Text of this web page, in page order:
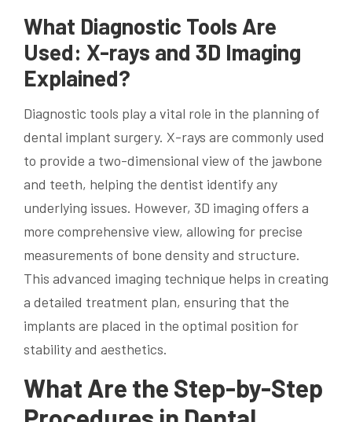
What Diagnostic Tools Are
Used: X-rays and 3D Imaging
Explained?
Diagnostic tools play a vital role in the planning of
dental implant surgery. X-rays are commonly used
to provide a two-dimensional view of the jawbone
and teeth, helping the dentist identify any
underlying issues. However, 3D imaging offers a
more comprehensive view, allowing for precise
measurements of bone density and structure.
This advanced imaging technique helps in creating
a detailed treatment plan, ensuring that the
implants are placed in the optimal position for
stability and aesthetics.
What Are the Step-by-Step